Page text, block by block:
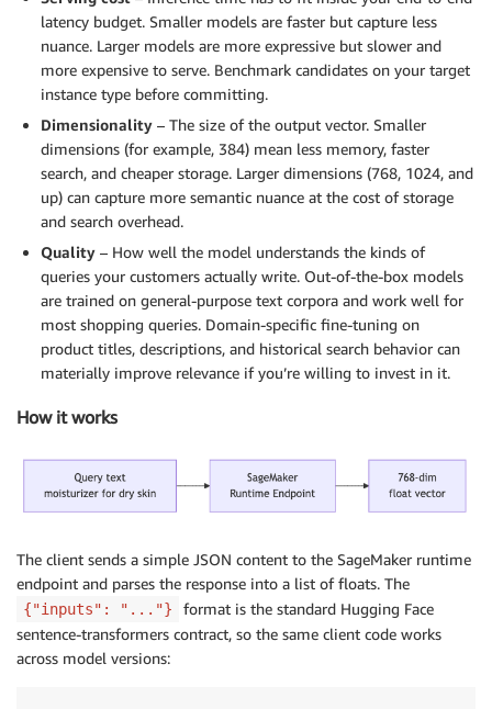
latency budget. Smaller models are faster but capture less
nuance. Larger models are more expressive but slower and
more expensive to serve. Benchmark candidates on your target
instance type before committing.
Dimensionality – The size of the output vector. Smaller
dimensions (for example, 384) mean less memory, faster
search, and cheaper storage. Larger dimensions (768, 1024, and
up) can capture more semantic nuance at the cost of storage
and search overhead.
Quality – How well the model understands the kinds of
queries your customers actually write. Out-of-the-box models
are trained on general-purpose text corpora and work well for
most shopping queries. Domain-specific fine-tuning on
product titles, descriptions, and historical search behavior can
materially improve relevance if you’re willing to invest in it.
How it works
The client sends a simple JSON content to the SageMaker runtime
endpoint and parses the response into a list of floats. The
{"inputs": "..."}
format is the standard Hugging Face
sentence-transformers contract, so the same client code works
across model versions: